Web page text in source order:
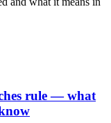
rule — what